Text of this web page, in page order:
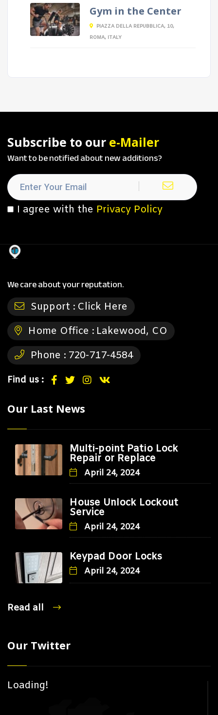
Gym in the Center
PIAZZA DELLA REPUBBLICA, 10,
ROMA, ITALY
Subscribe to our e-Mailer
Want to be notified about new additions?
I agree with the Privacy Policy
We care about your reputation.
Support : Click Here
Home Office : Lakewood, CO
Phone : 720-717-4584
Find us :
Our Last News
Multi-point Patio Lock
Repair or Replace
April 24, 2024
House Unlock Lockout
Service
April 24, 2024
Keypad Door Locks
April 24, 2024
Read all
Our Twitter
Loading!